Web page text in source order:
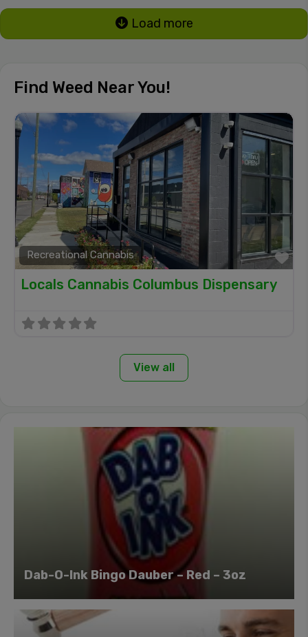
Load more
Find Weed Near You!
Recreational Cannabis
Locals Cannabis Columbus Dispensary
View all
Dab-O-Ink Bingo Dauber – Red – 3oz